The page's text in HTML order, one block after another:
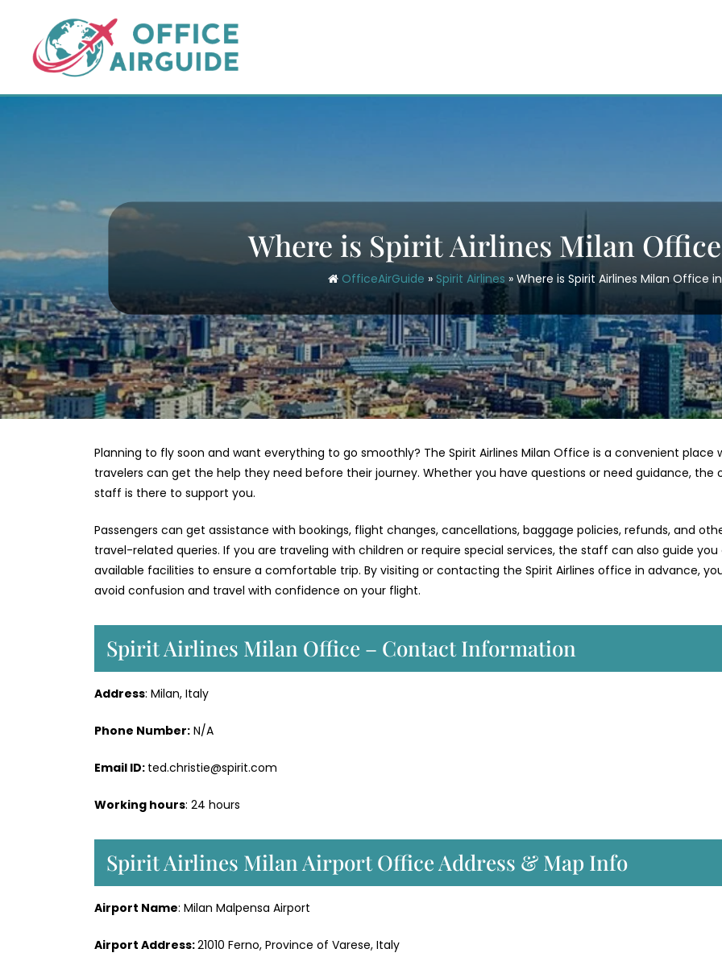
content
Where is Spirit Airlines Milan
OfficeAirGuide » Spirit Airlines » Where is Spirit Airlines Milan Office
Planning to fly soon and want everything to go smoothly? The Spirit Airlines Milan Office is a convenient place
travelers can get the help they need before their journey. Whether you have questions or need guidance, the
staff is there to support you.
Passengers can get assistance with bookings, flight changes, cancellations, baggage policies, refunds, and
travel-related queries. If you are traveling with children or require special services, the staff can also guide you
available facilities to ensure a comfortable trip. By visiting or contacting the Spirit Airlines office in advance,
avoid confusion and travel with confidence on your flight.
Spirit Airlines Milan Office – Contact Information
Address: Milan, Italy
Phone Number: N/A
Email ID: ted.christie@spirit.com
Working hours: 24 hours
Spirit Airlines Milan Airport Office Address & Map Info
Airport Name: Milan Malpensa Airport
Airport Address:21010 Ferno, Province of Varese, Italy